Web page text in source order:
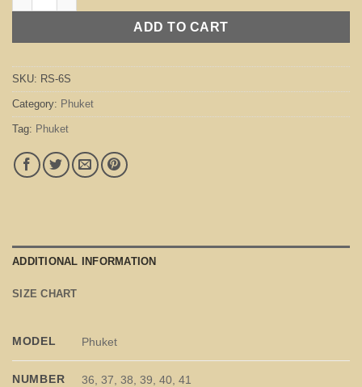
ADD TO CART
SKU: RS-6S
Category: Phuket
Tag: Phuket
ADDITIONAL INFORMATION
SIZE CHART
MODEL Phuket
NUMBER 36, 37, 38, 39, 40, 41